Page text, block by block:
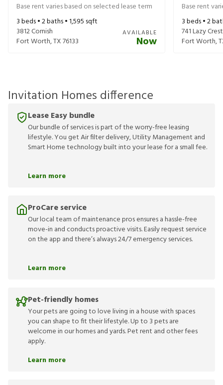
Base rent varies based on selected lease term
3beds •2baths •1,595 sqft
3812 Cornish
Fort Worth,TX76133
AVAILABLE
Now
Base rent
3beds •2
741 Lazy
Fort Worth,
Invitation Homes difference
Lease Easy bundle
Our bundle of services is part of the worry-free leasing
lifestyle. You get Air filter delivery, Utility Management and
Smart Home technology built into your lease for a small fee.
Learn more
ProCare service
Our local team of maintenance pros ensures a hassle-free
move-in and conducts proactive visits. Easily request service
on the app and there’s always 24/7 emergency services.
Learn more
Pet-friendly homes
Your pets are going to love living in a house with spaces
you can shape to fit their lifestyle. Up to 3 pets are
welcome in our homes and yards. Pet rent and other fees
apply.
Learn more